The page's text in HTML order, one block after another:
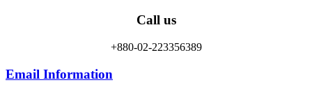
Call us
+880-02-223356389
Email Information